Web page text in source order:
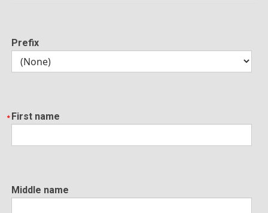
Prefix
First name
Middle name